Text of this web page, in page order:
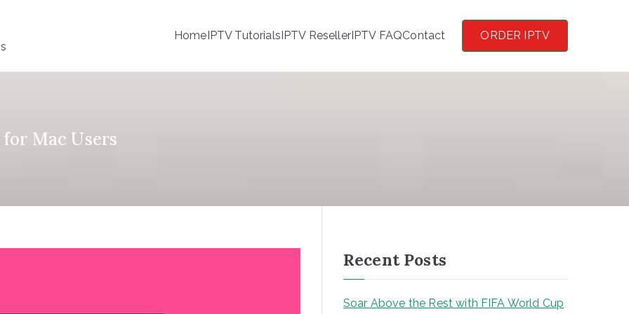
HomeIPTV TutorialsIPTV ResellerIPTV FAQContact ORDER IPTV
Mac Users
Recent Posts
Soar Above the Rest with FIFA World Cup